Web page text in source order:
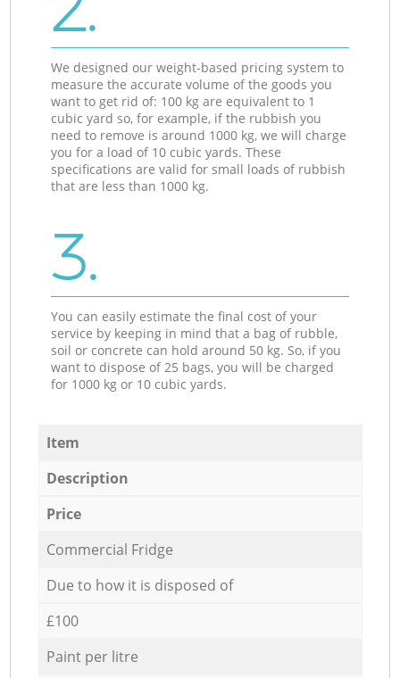
We designed our weight-based pricing system to
measure the accurate volume of the goods you
want to get rid of: 100 kg are equivalent to 1
cubic yard so, for example, if the rubbish you
need to remove is around 1000 kg, we will charge
you for a load of 10 cubic yards. These
specifications are valid for small loads of rubbish
that are less than 1000 kg.
3.
You can easily estimate the final cost of your
service by keeping in mind that a bag of rubble,
soil or concrete can hold around 50 kg. So, if you
want to dispose of 25 bags, you will be charged
for 1000 kg or 10 cubic yards.
Item
Description
Price
Commercial Fridge
Due to how it is disposed of
£100
Paint per litre